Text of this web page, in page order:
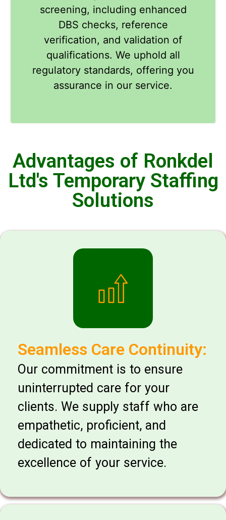
screening, including enhanced
DBS checks, reference
verification, and validation of
qualifications. We uphold all
regulatory standards, offering you
assurance in our service.
Advantages of Ronkdel
Ltd's Temporary Staffing
Solutions
Seamless Care Continuity:
Our commitment is to ensure
uninterrupted care for your
clients. We supply staff who are
empathetic, proficient, and
dedicated to maintaining the
excellence of your service.